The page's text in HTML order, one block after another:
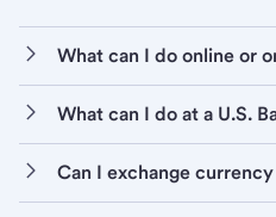
What can I do online or
What can I do at a U.S.
Can I exchange currency